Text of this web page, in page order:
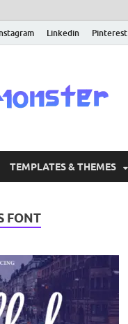
Linkedin Pinterest
TEMPLATES & THEMES
FONT